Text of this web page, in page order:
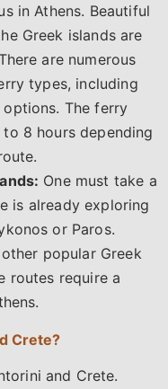
in Athens. Beautiful
Greek islands are
are numerous
types, including
The ferry
8 hours depending
One must take a
is already exploring
or Paros.
popular Greek
routes require a
Crete?
and Crete.